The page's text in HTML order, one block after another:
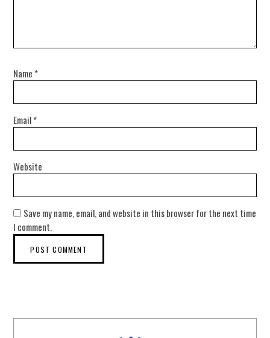
Name *
Email*
Website
Save my name, email, and website in this browser for the next time
I comment.